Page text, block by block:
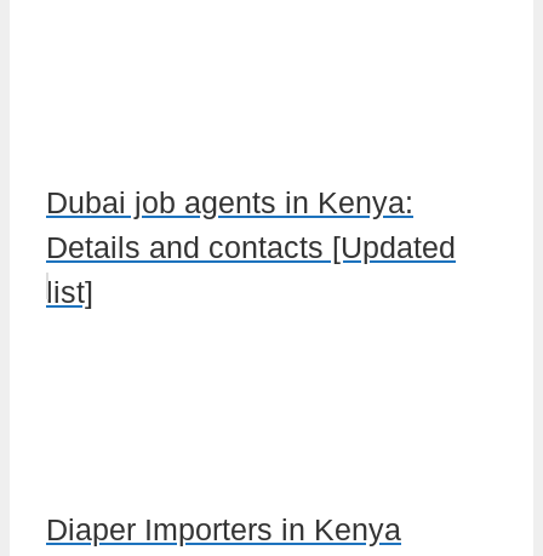
Dubai job agents in Kenya:
Details and contacts [Updated
list]
Diaper Importers in Kenya